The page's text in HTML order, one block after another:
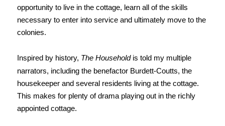
opportunity to live in the cottage, learn all of the skills
necessary to enter into service and ultimately move to the
colonies.
Inspired by history, The Householdis told my multiple
narrators, including the benefactor Burdett-Coutts, the
housekeeper and several residents living at the cottage.
This makes for plenty of drama playing out in the richly
appointed cottage.